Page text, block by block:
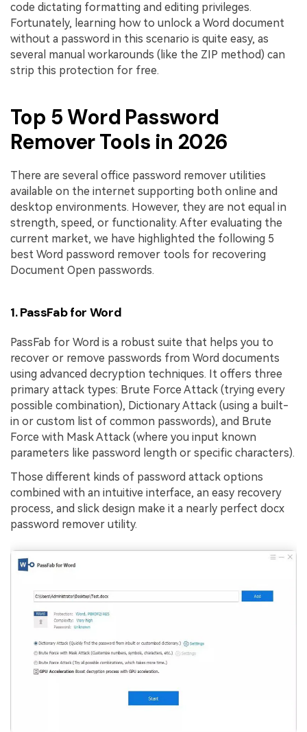
code dictating formatting and editing privileges.
Fortunately, learning how to unlock a Word document
without a password in this scenario is quite easy, as
several manual workarounds (like the ZIP method) can
strip this protection for free.
Top 5 Word Password
Remover Tools in 2026
There are several office password remover utilities
available on the internet supporting both online and
desktop environments. However, they are not equal in
strength, speed, or functionality. After evaluating the
current market, we have highlighted the following 5
best Word password remover tools for recovering
Document Open passwords.
1. PassFab for Word
PassFab for Word is a robust suite that helps you to
recover or remove passwords from Word documents
using advanced decryption techniques. It offers three
primary attack types: Brute Force Attack (trying every
possible combination), Dictionary Attack (using a built-
in or custom list of common passwords), and Brute
Force with Mask Attack (where you input known
parameters like password length or specific characters).
Those different kinds of password attack options
combined with an intuitive interface, an easy recovery
process, and slick design make it a nearly perfect docx
password remover utility.